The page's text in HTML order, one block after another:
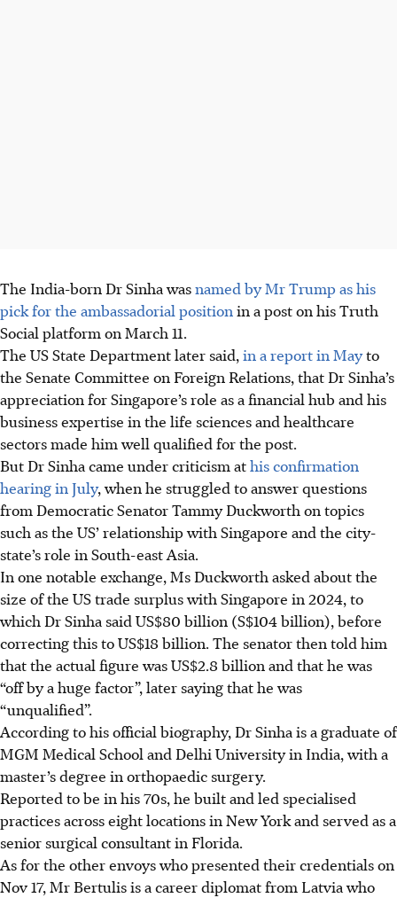
The India-born Dr Sinha wasnamed by Mr Trump as his
pick for the ambassadorial position in a post on his Truth
Social platform on March 11.
The US State Department later said, in a report in Mayto
the Senate Committee on Foreign Relations, that Dr Sinha’s
appreciation for Singapore’s role as a financial hub and his
business expertise in the life sciences and healthcare
sectors made him well qualified for the post.
But Dr Sinha came under criticism athis confirmation
hearing in July, when he struggled to answer questions
from Democratic Senator Tammy Duckworth on topics
such as the US’ relationship with Singapore and the city-
state’s role in South-east Asia.
In one notable exchange, Ms Duckworth asked about the
size of the US trade surplus with Singapore in 2024, to
which Dr Sinha said US$80 billion (S$104 billion), before
correcting this to US$18 billion. The senator then told him
that the actual figure was US$2.8 billion and that he was
“off by a huge factor”, later saying that he was
“unqualified”.
According to his official biography, Dr Sinha is a graduate of
MGM Medical School and Delhi University in India, with a
master’s degree in orthopaedic surgery.
Reported to be in his 70s, he built and led specialised
practices across eight locations in New York and served as a
senior surgical consultant in Florida.
As for the other envoys who presented their credentials on
Nov 17, Mr Bertulis is a career diplomat from Latvia who